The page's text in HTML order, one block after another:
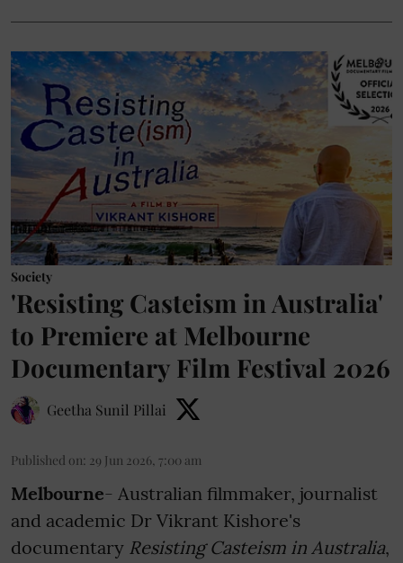
Society
'Resisting Casteism in Australia'
to Premiere at Melbourne
Documentary Film Festival 2026
Geetha Sunil Pillai
Published on: 29 Jun 2026, 7:00 am
Melbourne- Australian filmmaker, journalist
and academic Dr Vikrant Kishore's
documentary Resisting Casteism in Australia,